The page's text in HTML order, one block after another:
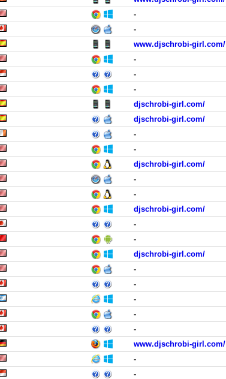
-
-
www.djschrobi-girl.com/
-
-
-
djschrobi-girl.com/
djschrobi-girl.com/
-
-
djschrobi-girl.com/
-
-
djschrobi-girl.com/
-
-
djschrobi-girl.com/
-
-
-
-
-
www.djschrobi-girl.com/
-
-